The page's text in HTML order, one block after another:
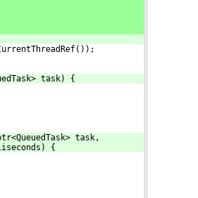
task) {
task,
{